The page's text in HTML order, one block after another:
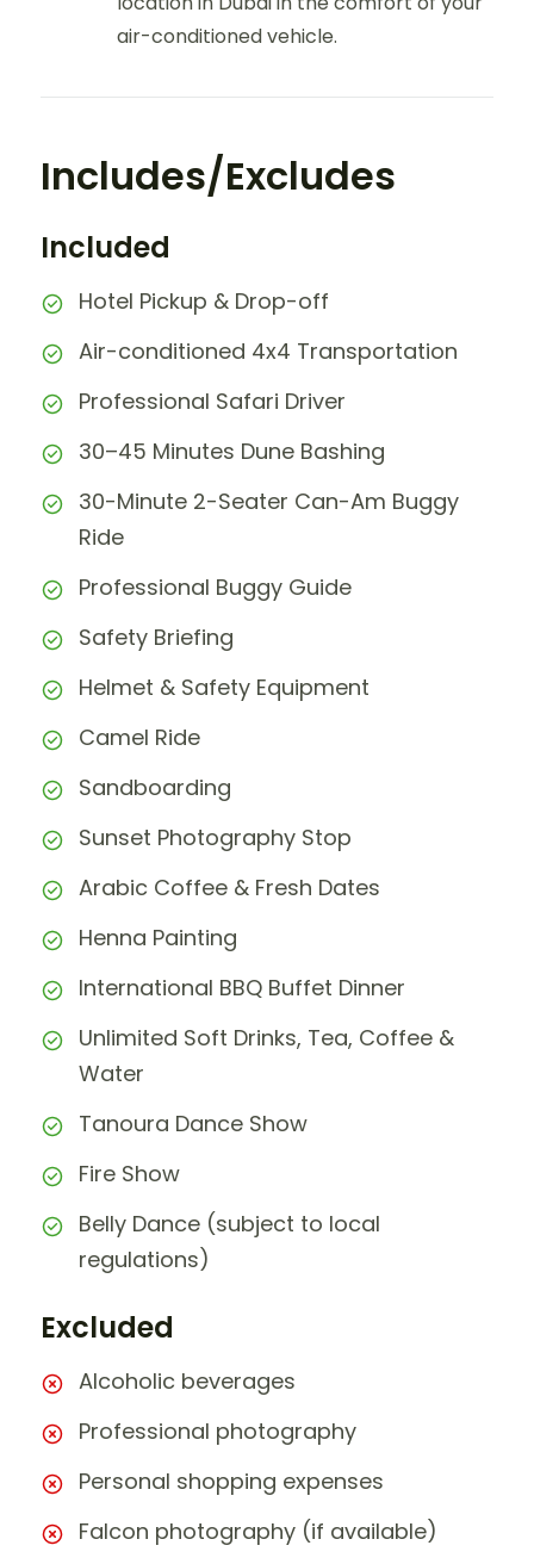
air-conditioned vehicle.
Includes/Excludes
Included
Hotel Pickup & Drop-off
Air-conditioned 4x4 Transportation
Professional Safari Driver
30–45 Minutes Dune Bashing
30-Minute 2-Seater Can-Am Buggy
Ride
Professional Buggy Guide
Safety Briefing
Helmet & Safety Equipment
Camel Ride
Sandboarding
Sunset Photography Stop
Arabic Coffee & Fresh Dates
Henna Painting
International BBQ Buffet Dinner
Unlimited Soft Drinks, Tea, Coffee &
Water
Tanoura Dance Show
Fire Show
Belly Dance (subject to local
regulations)
Excluded
Alcoholic beverages
Professional photography
Personal shopping expenses
Falcon photography (if available)